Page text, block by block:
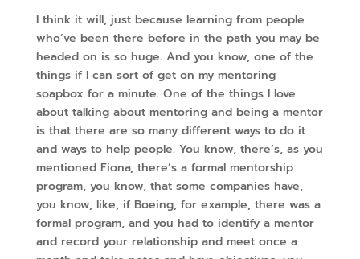
I think it will, just because learning from people
who’ve been there before in the path you may be
headed on is so huge. And you know, one of the
things if I can sort of get on my mentoring
soapbox for a minute. One of the things I love
about talking about mentoring and being a mentor
is that there are so many different ways to do it
and ways to help people. You know, there’s, as you
mentioned Fiona, there’s a formal mentorship
program, you know, that some companies have,
you know, like, if Boeing, for example, there was a
formal program, and you had to identify a mentor
and record your relationship and meet once a